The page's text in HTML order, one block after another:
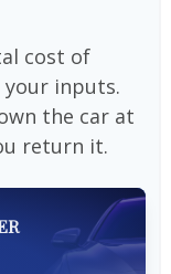
cost of
your inputs.
the car at
return it.